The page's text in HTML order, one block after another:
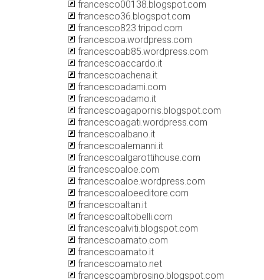
francesco00138.blogspot.com
francesco36.blogspot.com
francesco823.tripod.com
francescoa.wordpress.com
francescoab85.wordpress.com
francescoaccardo.it
francescoachena.it
francescoadami.com
francescoadamo.it
francescoagapornis.blogspot.com
francescoagati.wordpress.com
francescoalbano.it
francescoalemanni.it
francescoalgarottihouse.com
francescoaloe.com
francescoaloe.wordpress.com
francescoaloeeditore.com
francescoaltan.it
francescoaltobelli.com
francescoalviti.blogspot.com
francescoamato.com
francescoamato.it
francescoamato.net
francescoambrosino.blogspot.com